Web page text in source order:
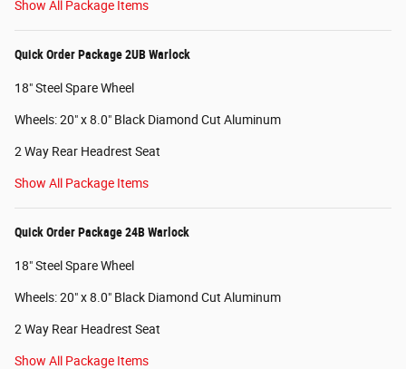
Show All Package Items
Quick Order Package 2UB Warlock
18" Steel Spare Wheel
Wheels: 20" x 8.0" Black Diamond Cut Aluminum
2 Way Rear Headrest Seat
Show All Package Items
Quick Order Package 24B Warlock
18" Steel Spare Wheel
Wheels: 20" x 8.0" Black Diamond Cut Aluminum
2 Way Rear Headrest Seat
Show All Package Items